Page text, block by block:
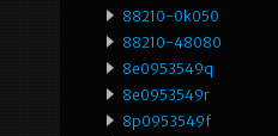
88210-0k050
88210-48080
8e0953549q
8e0953549r
8p0953549f